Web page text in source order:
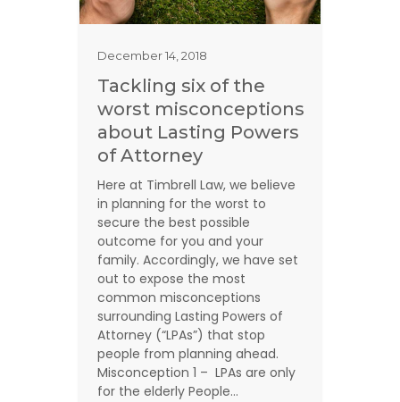
December 14, 2018
Tackling six of the
worst misconceptions
about Lasting Powers
of Attorney
Here at Timbrell Law, we believe
in planning for the worst to
secure the best possible
outcome for you and your
family. Accordingly, we have set
out to expose the most
common misconceptions
surrounding Lasting Powers of
Attorney (“LPAs”) that stop
people from planning ahead.
Misconception 1 – LPAs are only
for the elderly People…